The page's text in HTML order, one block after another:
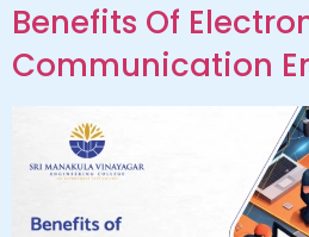
Benefits Of
Communication